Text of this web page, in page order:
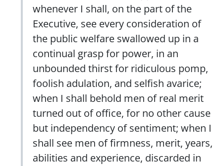
whenever I shall, on the part of the
Executive, see every consideration of
the public welfare swallowed up in a
continual grasp for power, in an
unbounded thirst for ridiculous pomp,
foolish adulation, and selfish avarice;
when I shall behold men of real merit
turned out of office, for no other cause
but independency of sentiment; when I
shall see men of firmness, merit, years,
abilities and experience, discarded in